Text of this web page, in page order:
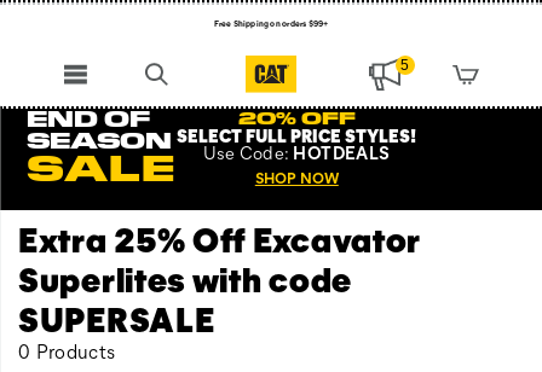
Free Shipping on orders $99+
5
END OF
SEASON
SALE
20% OFF
SELECT FULL PRICE STYLES!
Use Code: HOTDEALS
SHOP NOW
Extra 25% Off Excavator
Superlites with code
SUPERSALE
0 Products